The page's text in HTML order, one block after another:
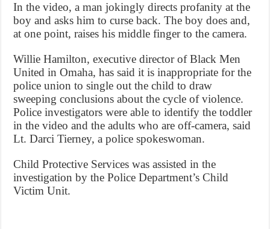
In the video, a man jokingly directs profanity at the
boy and asks him to curse back. The boy does and,
at one point, raises his middle finger to the camera.
Willie Hamilton, executive director of Black Men
United in Omaha, has said it is inappropriate for the
police union to single out the child to draw
sweeping conclusions about the cycle of violence.
Police investigators were able to identify the toddler
in the video and the adults who are off-camera, said
Lt. Darci Tierney, a police spokeswoman.
Child Protective Services was assisted in the
investigation by the Police Department’s Child
Victim Unit.